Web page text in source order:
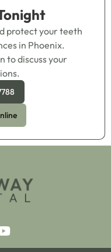
protect your teeth
in Phoenix.
to discuss your